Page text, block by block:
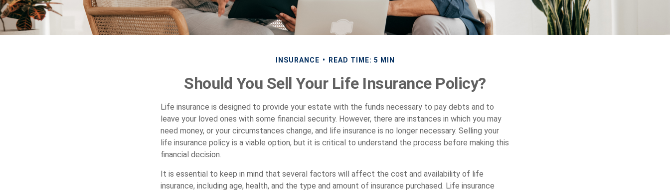
INSURANCE READ TIME: 5 MIN
Should You Sell Your Life Insurance Policy?
Life insurance is designed to provide your estate with the funds necessary to pay debts and to
leave your loved ones with some financial security. However, there are instances in which you may
need money, or your circumstances change, and life insurance is no longer necessary. Selling your
life insurance policy is a viable option, but it is critical to understand the process before making this
financial decision.
It is essential to keep in mind that several factors will affect the cost and availability of life
insurance, including age, health, and the type and amount of insurance purchased. Life insurance